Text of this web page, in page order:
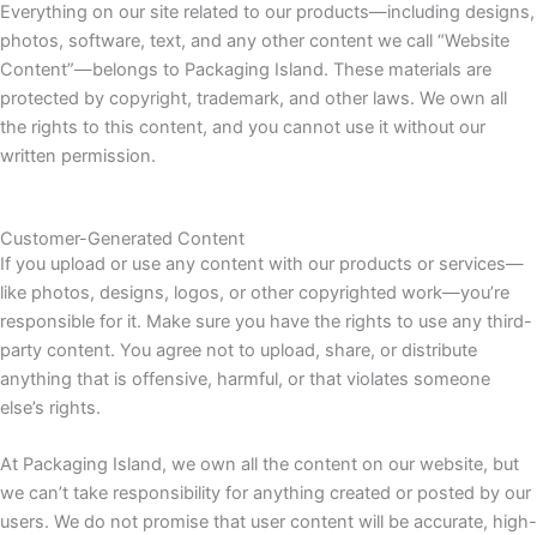
Everything on our site related to our products—including designs,
photos, software, text, and any other content we call “Website
Content”—belongs to Packaging Island. These materials are
protected by copyright, trademark, and other laws. We own all
the rights to this content, and you cannot use it without our
written permission.
Customer-Generated Content
If you upload or use any content with our products or services—
like photos, designs, logos, or other copyrighted work—you’re
responsible for it. Make sure you have the rights to use any third-
party content. You agree not to upload, share, or distribute
anything that is offensive, harmful, or that violates someone
else’s rights.
At Packaging Island, we own all the content on our website, but
we can’t take responsibility for anything created or posted by our
users. We do not promise that user content will be accurate, high-